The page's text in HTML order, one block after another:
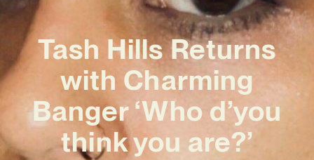
Tash Hills Returns
with Charming
Banger ‘Who d’you
think you are?’